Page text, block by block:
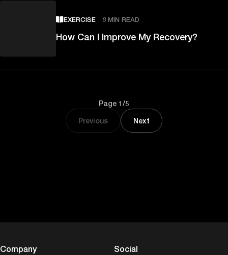
EXERCISE 8 MIN READ
How Can I Improve My Recovery?
Page 1/5
Previous
Next
Company Social